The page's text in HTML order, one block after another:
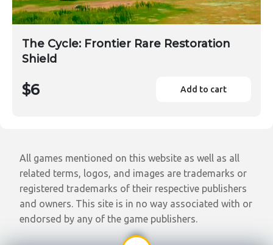
The Cycle: Frontier Rare Restoration
Shield
$6 Add to cart
All games mentioned on this website as well as all
related terms, logos, and images are trademarks or
registered trademarks of their respective publishers
and owners. This site is in no way associated with or
endorsed by any of the game publishers.